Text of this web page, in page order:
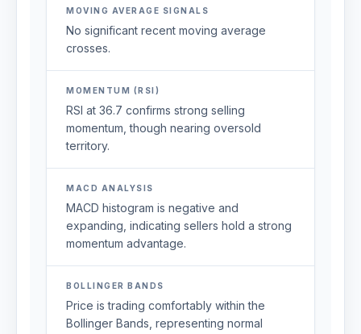
MOVING AVERAGE SIGNALS
No significant recent moving average
crosses.
MOMENTUM (RSI)
RSI at 36.7 confirms strong selling
momentum, though nearing oversold
territory.
MACD ANALYSIS
MACD histogram is negative and
expanding, indicating sellers hold a strong
momentum advantage.
BOLLINGER BANDS
Price is trading comfortably within the
Bollinger Bands, representing normal